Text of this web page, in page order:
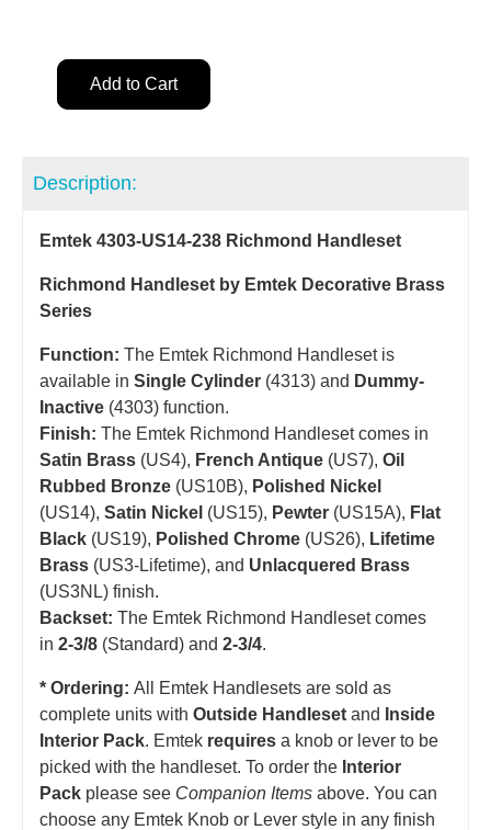
Add to Cart
Description:
Emtek 4303-US14-238 Richmond Handleset
Richmond Handleset by Emtek Decorative Brass
Series
Function: The Emtek Richmond Handleset is
available in Single Cylinder (4313) and Dummy-
Inactive (4303) function.
Finish: The Emtek Richmond Handleset comes in
Satin Brass (US4), French Antique (US7), Oil
Rubbed Bronze (US10B), Polished Nickel
(US14), Satin Nickel (US15), Pewter (US15A), Flat
Black (US19), Polished Chrome (US26), Lifetime
Brass (US3-Lifetime), and Unlacquered Brass
(US3NL) finish.
Backset: The Emtek Richmond Handleset comes
in 2-3/8 (Standard) and 2-3/4.
* Ordering: All Emtek Handlesets are sold as
complete units with Outside Handleset and
Inside
Interior Pack. Emtek requires a knob or lever to be
picked with the handleset. To order the Interior
Pack please see Companion Items above. You can
choose any Emtek Knob or Lever style in any finish